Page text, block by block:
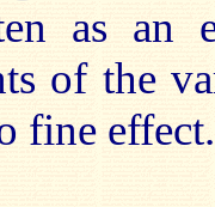
as an
of the
fine effect.